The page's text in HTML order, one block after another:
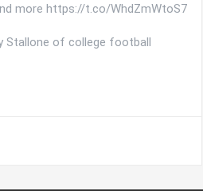
more https://t.co/WhdZmWtoS7
Stallone of college football